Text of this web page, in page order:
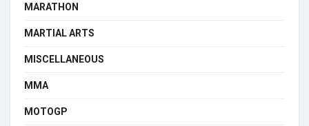
MARATHON
MARTIAL ARTS
MISCELLANEOUS
MMA
MOTOGP